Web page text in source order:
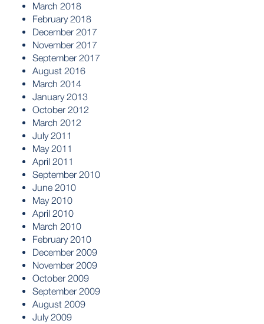
March 2018
February 2018
December 2017
November 2017
September 2017
August 2016
March 2014
January 2013
October 2012
March 2012
July 2011
May 2011
April 2011
September 2010
June 2010
May 2010
April 2010
March 2010
February 2010
December 2009
November 2009
October 2009
September 2009
August 2009
July 2009